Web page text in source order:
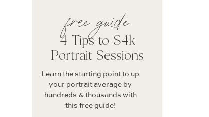
Learn the starting point to up
your portrait average by
hundreds & thousands with
this free guide!
free guide
4 Tips to $4k
Portrait Sessions